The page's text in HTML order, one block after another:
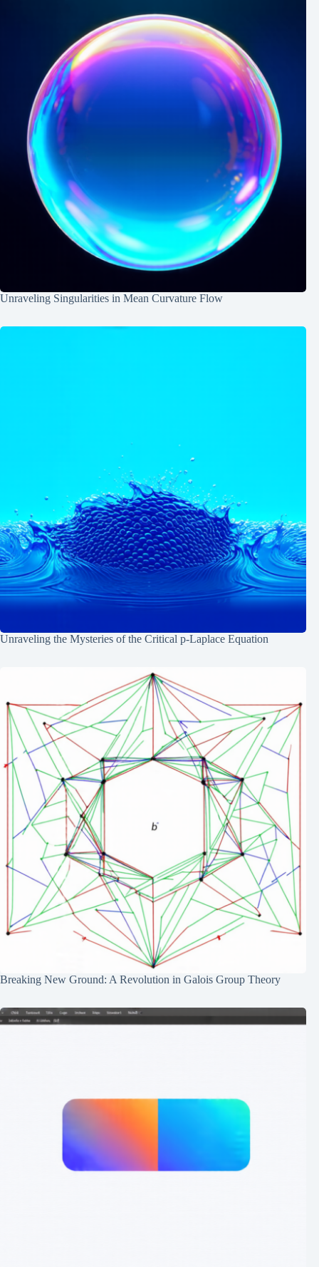
Unraveling Singularities in Mean Curvature Flow
Unraveling the Mysteries of the Critical p-Laplace Equation
Breaking New Ground: A Revolution in Galois Group Theory